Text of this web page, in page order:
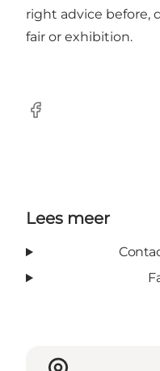
right advice before,
fair or exhibition.
Facebook
Lees meer